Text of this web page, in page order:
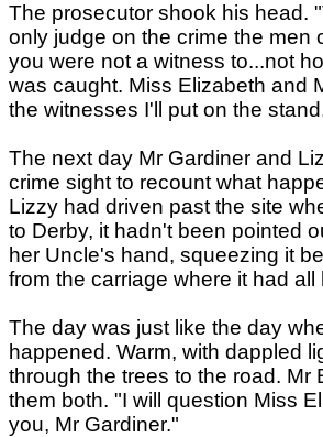
The prosecutor shook his head.
only judge on the crime the men
you were not a witness to...not
was caught. Miss Elizabeth and
the witnesses I'll put on the
The next day Mr Gardiner and
crime sight to recount what
Lizzy had driven past the site
to Derby, it hadn't been pointed
her Uncle's hand, squeezing it
from the carriage where it had all
The day was just like the day
happened. Warm, with dappled
through the trees to the road. Mr
them both. "I will question Miss
you, Mr Gardiner."